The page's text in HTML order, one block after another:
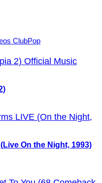
ClubPop
On the Night, 1993)